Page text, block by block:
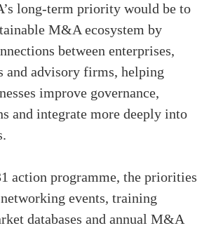
long-term priority would be to
M&A ecosystem by
between enterprises,
and advisory firms, helping
improve governance,
and integrate more deeply into
action programme, the priorities
events, training
databases and annual M&A